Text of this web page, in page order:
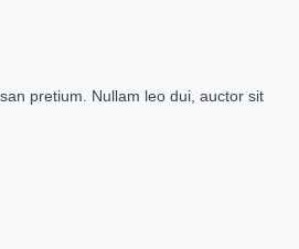
pretium. Nullam leo dui, auctor sit